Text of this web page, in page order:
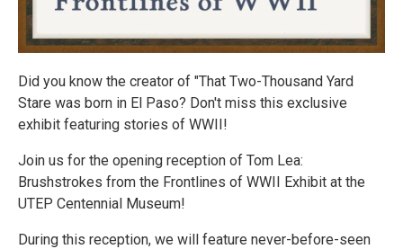
Did you know the creator of "That Two-Thousand Yard
Stare was born in El Paso? Don't miss this exclusive
exhibit featuring stories of WWII!
Join us for the opening reception of Tom Lea:
Brushstrokes from the Frontlines of WWII Exhibit at the
UTEP Centennial Museum!
During this reception, we will feature never-before-seen